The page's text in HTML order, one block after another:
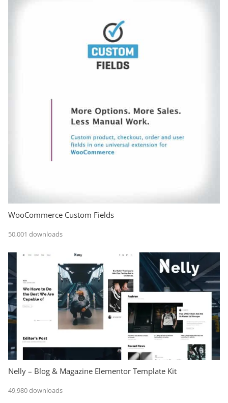
WooCommerce Custom Fields
50,001 downloads
Nelly – Blog & Magazine Elementor Template Kit
49,980 downloads